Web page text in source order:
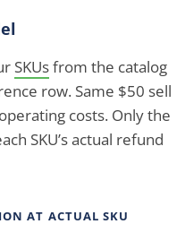
SKUsfrom the catalog
row. Same $50 sell
costs. Only the
SKU’s actual refund
AT ACTUAL SKU